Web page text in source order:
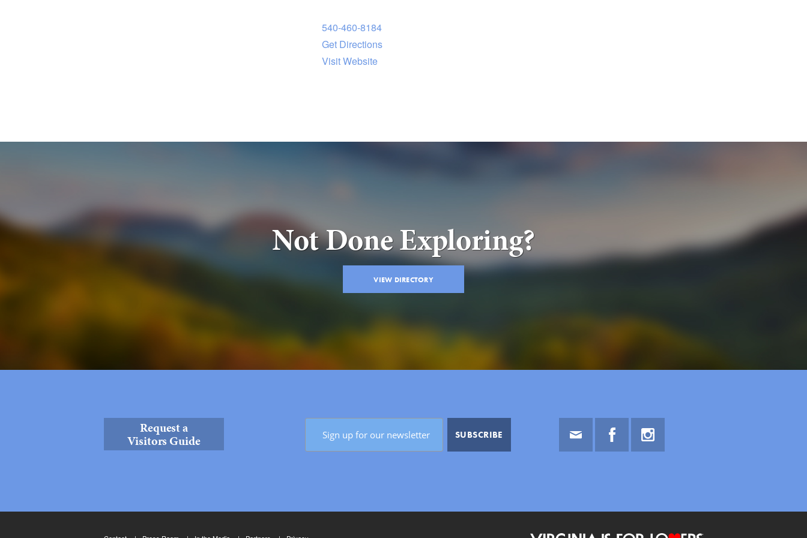
540-460-8184
Get Directions
Visit Website
Not Done Exploring?
VIEW DIRECTORY
Request a
Visitors Guide